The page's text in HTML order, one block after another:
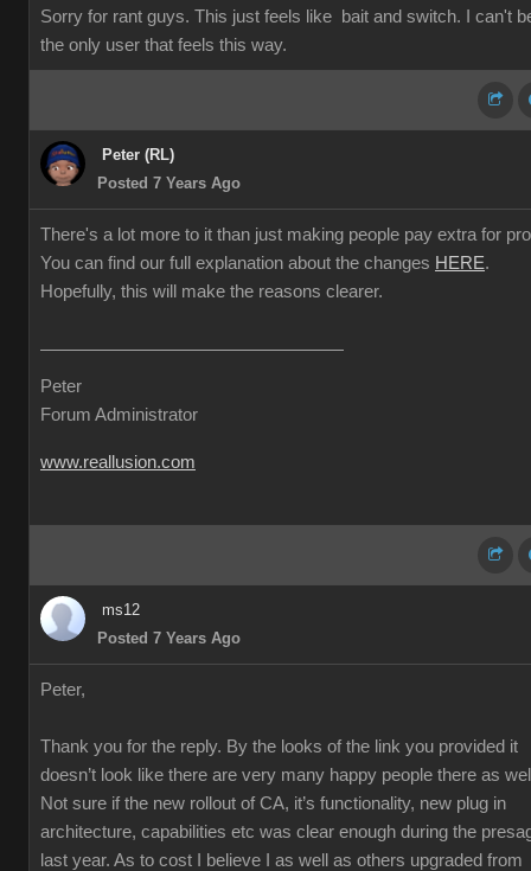
Sorry for rant guys. This just feels like bait and switch. I can't
the only user that feels this way.
Peter (RL)
Posted 7 Years Ago
There's a lot more to it than just making people pay extra for
You can find our full explanation about the changes HERE.
Hopefully, this will make the reasons clearer.
Peter
Forum Administrator
www.reallusion.com
ms12
Posted 7 Years Ago
Peter,
Thank you for the reply. By the looks of the link you provided it
doesn’t look like there are very many happy people there as
Not sure if the new rollout of CA, it’s functionality, new plug in
architecture, capabilities etc was clear enough during the
last year. As to cost I believe I as well as others upgraded from